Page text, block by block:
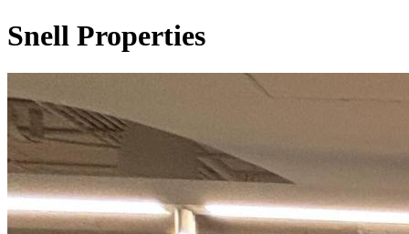
Snell Properties